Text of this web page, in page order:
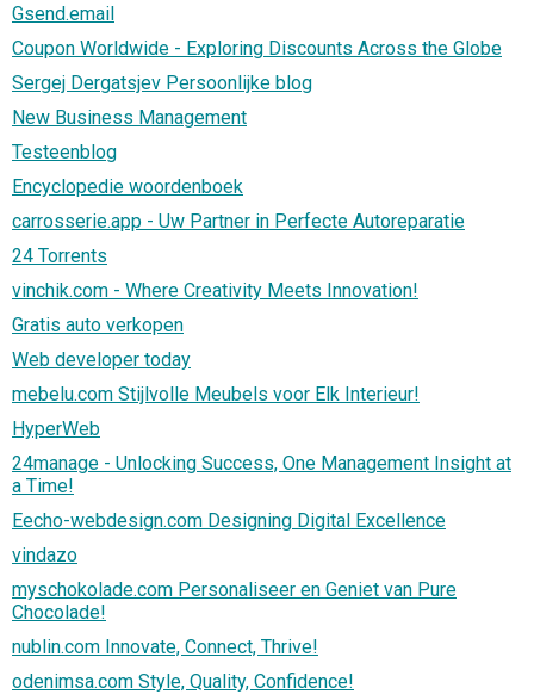
Gsend.email
Coupon Worldwide - Exploring Discounts Across the Globe
Sergej Dergatsjev Persoonlijke blog
New Business Management
Testeenblog
Encyclopedie woordenboek
carrosserie.app - Uw Partner in Perfecte Autoreparatie
24 Torrents
vinchik.com - Where Creativity Meets Innovation!
Gratis auto verkopen
Web developer today
mebelu.com Stijlvolle Meubels voor Elk Interieur!
HyperWeb
24manage - Unlocking Success, One Management Insight at
a Time!
Eecho-webdesign.com Designing Digital Excellence
vindazo
myschokolade.com Personaliseer en Geniet van Pure
Chocolade!
nublin.com Innovate, Connect, Thrive!
odenimsa.com Style, Quality, Confidence!